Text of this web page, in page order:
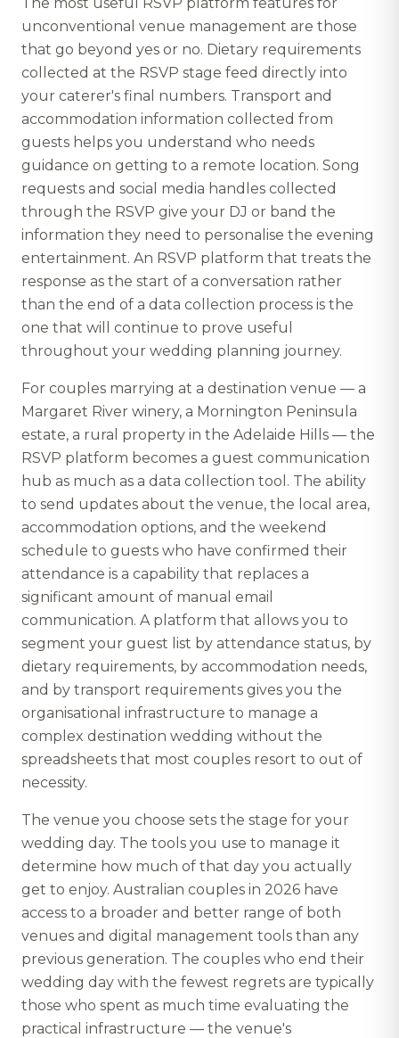
unconventional venue management are those
that go beyond yes or no. Dietary requirements
collected at the RSVP stage feed directly into
your caterer's final numbers. Transport and
accommodation information collected from
guests helps you understand who needs
guidance on getting to a remote location. Song
requests and social media handles collected
through the RSVP give your DJ or band the
information they need to personalise the evening
entertainment. An RSVP platform that treats the
response as the start of a conversation rather
than the end of a data collection process is the
one that will continue to prove useful
throughout your wedding planning journey.
For couples marrying at a destination venue — a
Margaret River winery, a Mornington Peninsula
estate, a rural property in the Adelaide Hills — the
RSVP platform becomes a guest communication
hub as much as a data collection tool. The ability
to send updates about the venue, the local area,
accommodation options, and the weekend
schedule to guests who have confirmed their
attendance is a capability that replaces a
significant amount of manual email
communication. A platform that allows you to
segment your guest list by attendance status, by
dietary requirements, by accommodation needs,
and by transport requirements gives you the
organisational infrastructure to manage a
complex destination wedding without the
spreadsheets that most couples resort to out of
necessity.
The venue you choose sets the stage for your
wedding day. The tools you use to manage it
determine how much of that day you actually
get to enjoy. Australian couples in 2026 have
access to a broader and better range of both
venues and digital management tools than any
previous generation. The couples who end their
wedding day with the fewest regrets are typically
those who spent as much time evaluating the
practical infrastructure — the venue's